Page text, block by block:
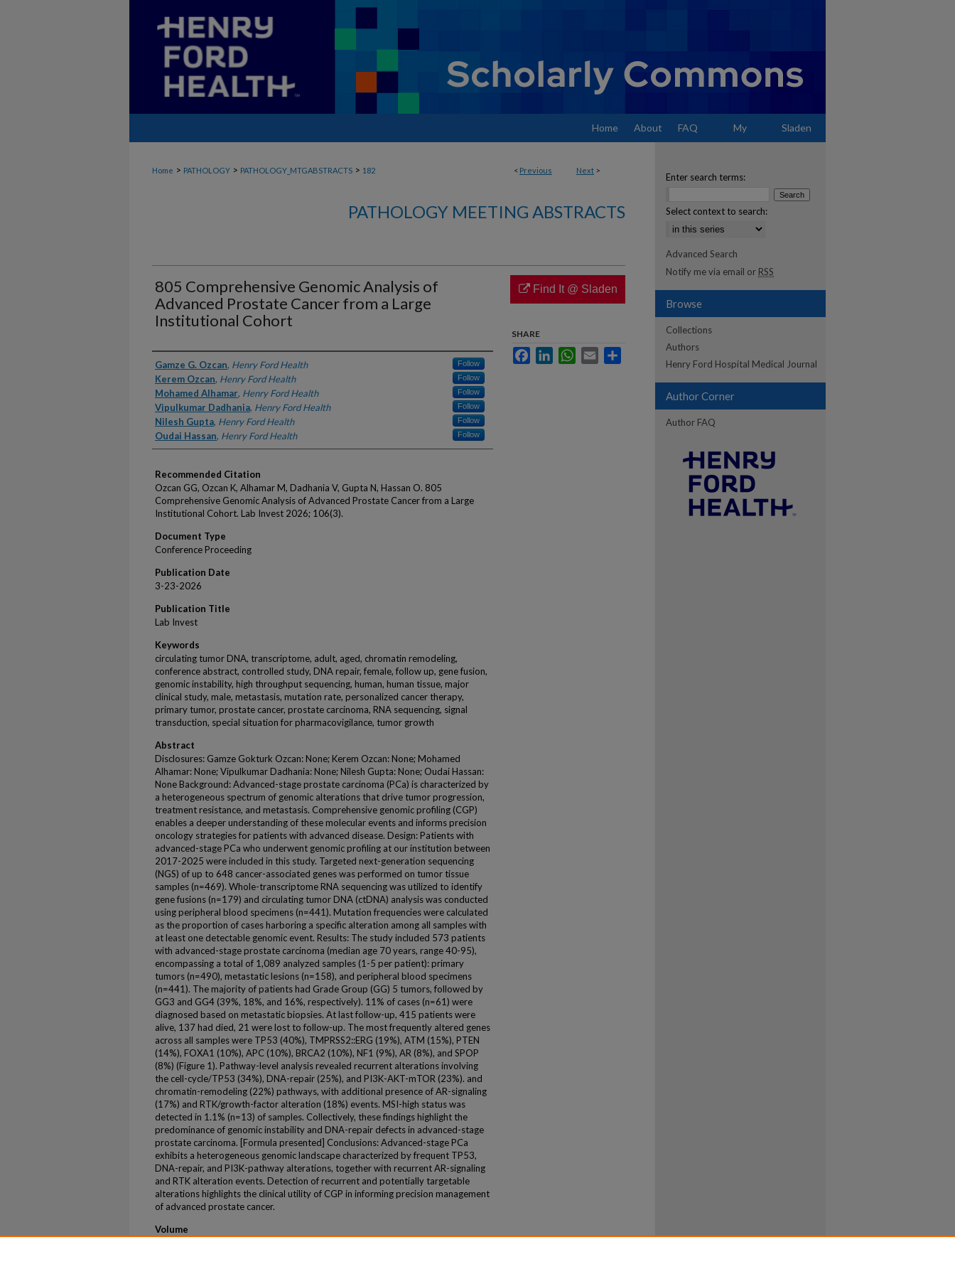
Home About FAQ My Sladen
< Previous Next >
Home > PATHOLOGY > PATHOLOGY_MTGABSTRACTS > 182
PATHOLOGY MEETING ABSTRACTS
805 Comprehensive Genomic Analysis of
Advanced Prostate Cancer from a Large
Institutional Cohort
Authors
Gamze G. Ozcan, Henry Ford Health Follow
Kerem Ozcan, Henry Ford Health Follow
Mohamed Alhamar, Henry Ford Health Follow
Vipulkumar Dadhania, Henry Ford Health Follow
Nilesh Gupta, Henry Ford Health Follow
Oudai Hassan, Henry Ford Health Follow
Recommended Citation
Ozcan GG, Ozcan K, Alhamar M, Dadhania V, Gupta N, Hassan O. 805
Comprehensive Genomic Analysis of Advanced Prostate Cancer from a Large
Institutional Cohort. Lab Invest 2026; 106(3).
Document Type
Conference Proceeding
Publication Date
3-23-2026
Publication Title
Lab Invest
Keywords
circulating tumor DNA, transcriptome, adult, aged, chromatin remodeling,
conference abstract, controlled study, DNA repair, female, follow up, gene fusion,
genomic instability, high throughput sequencing, human, human tissue, major
clinical study, male, metastasis, mutation rate, personalized cancer therapy,
primary tumor, prostate cancer, prostate carcinoma, RNA sequencing, signal
transduction, special situation for pharmacovigilance, tumor growth
Abstract
Disclosures: Gamze Gokturk Ozcan: None; Kerem Ozcan: None; Mohamed
Alhamar: None; Vipulkumar Dadhania: None; Nilesh Gupta: None; Oudai Hassan:
None Background: Advanced-stage prostate carcinoma (PCa) is characterized by
a heterogeneous spectrum of genomic alterations that drive tumor progression,
treatment resistance, and metastasis. Comprehensive genomic profiling (CGP)
enables a deeper understanding of these molecular events and informs precision
oncology strategies for patients with advanced disease. Design: Patients with
advanced-stage PCa who underwent genomic profiling at our institution between
2017-2025 were included in this study. Targeted next-generation sequencing
(NGS) of up to 648 cancer-associated genes was performed on tumor tissue
samples (n=469). Whole-transcriptome RNA sequencing was utilized to identify
gene fusions (n=179) and circulating tumor DNA (ctDNA) analysis was conducted
using peripheral blood specimens (n=441). Mutation frequencies were calculated
as the proportion of cases harboring a specific alteration among all samples with
at least one detectable genomic event. Results: The study included 573 patients
with advanced-stage prostate carcinoma (median age 70 years, range 40-95),
encompassing a total of 1,089 analyzed samples (1-5 per patient): primary
tumors (n=490), metastatic lesions (n=158), and peripheral blood specimens
(n=441). The majority of patients had Grade Group (GG) 5 tumors, followed by
GG3 and GG4 (39%, 18%, and 16%, respectively). 11% of cases (n=61) were
diagnosed based on metastatic biopsies. At last follow-up, 415 patients were
alive, 137 had died, 21 were lost to follow-up. The most frequently altered genes
across all samples were TP53 (40%), TMPRSS2::ERG (19%), ATM (15%), PTEN
(14%), FOXA1 (10%), APC (10%), BRCA2 (10%), NF1 (9%), AR (8%), and SPOP
(8%) (Figure 1). Pathway-level analysis revealed recurrent alterations involving
the cell-cycle/TP53 (34%), DNA-repair (25%), and PI3K-AKT-mTOR (23%). and
chromatin-remodeling (22%) pathways, with additional presence of AR-signaling
(17%) and RTK/growth-factor alteration (18%) events. MSI-high status was
detected in 1.1% (n=13) of samples. Collectively, these findings highlight the
predominance of genomic instability and DNA-repair defects in advanced-stage
prostate carcinoma. [Formula presented] Conclusions: Advanced-stage PCa
exhibits a heterogeneous genomic landscape characterized by frequent TP53,
DNA-repair, and PI3K-pathway alterations, together with recurrent AR-signaling
and RTK alteration events. Detection of recurrent and potentially targetable
alterations highlights the clinical utility of CGP in informing precision management
of advanced prostate cancer.
Volume
Find It @ Sladen
SHARE
FacebookLinkedInWhatsApp
Email
Enter search terms:
Select context to search:
Advanced Search
Notify me via email or RSS
Browse
Collections
Authors
Henry Ford Hospital Medical Journal
Author Corner
Author FAQ